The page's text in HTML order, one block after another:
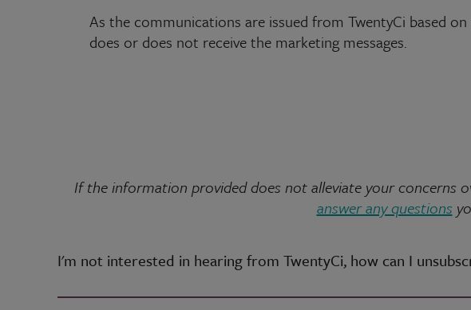
As the communications are issued from TwentyCi based
does or does not receive the marketing messages.
If the information provided does not alleviate your concerns
answer any questions
I'm not interested in hearing from TwentyCi, how can I